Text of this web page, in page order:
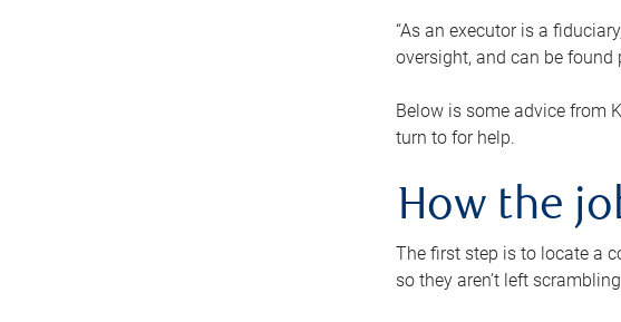
“As an executor is a
oversight, and can be found
Below is some advice from
turn to for help.
How the
The first step is to locate a
so they aren’t left